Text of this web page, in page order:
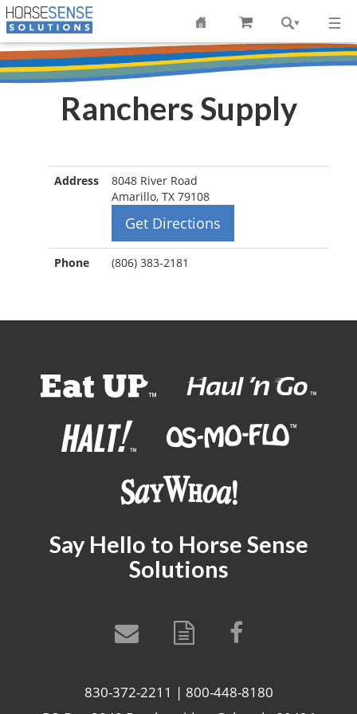
Ranchers Supply
Address
8048 River Road
Amarillo, TX 79108
Get Directions
Phone (806) 383-2181
Say Hello to Horse Sense
Solutions
830-372-2211 | 800-448-8180